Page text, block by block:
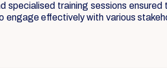
training sessions
effectively with various